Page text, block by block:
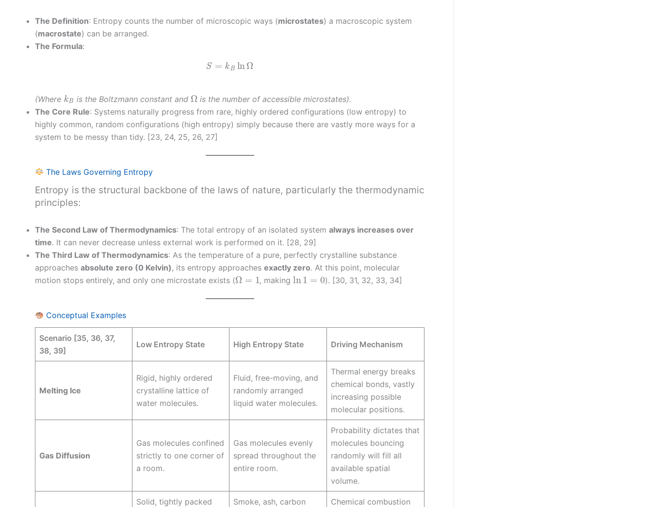
The Definition: Entropy counts the number of microscopic ways (microstates) a macroscopic system
(macrostate) can be arranged.
The Formula:
S= kBlnΩ
(Where k is the Boltzmann constant and Ω is the number of accessible microstates).
The Core Rule: Systems naturally progress from rare, highly ordered configurations (low entropy) to
highly common, random configurations (high entropy) simply because there are vastly more ways for a
system to be messy than tidy. [23, 24, 25, 26, 27]
The Laws Governing Entropy
Entropy is the structural backbone of the laws of nature, particularly the thermodynamic
principles:
The Second Law of Thermodynamics: The total entropy of an isolated system always increases over
time. It can never decrease unless external work is performed on it. [28, 29]
The Third Law of Thermodynamics: As the temperature of a pure, perfectly crystalline substance
approaches absolute zero (0 Kelvin), its entropy approaches exactly zero. At this point, molecular
motion stops entirely, and only one microstate exists (Ω , makingln 1= ). [30, 31, 32, 33, 34]
Conceptual Examples
Scenario [35, 36, 37,
38, 39]
Low Entropy State High Entropy State Driving Mechanism
Melting Ice
Rigid, highly ordered
crystalline lattice of
water molecules.
Fluid, free-moving, and
randomly arranged
liquid water molecules.
Thermal energy breaks
chemical bonds, vastly
increasing possible
molecular positions.
Gas Diffusion
Gas molecules confined
strictly to one corner of
a room.
Gas molecules evenly
spread throughout the
entire room.
Probability dictates that
molecules bouncing
randomly will fill all
available spatial
volume.
Solid, tightly packed
Smoke, ash, carbon
Chemical combustion